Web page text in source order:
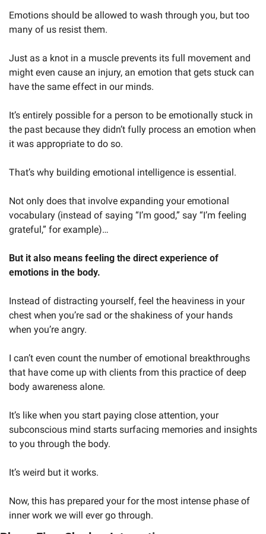
Emotions should be allowed to wash through you, but too
many of us resist them.
Just as a knot in a muscle prevents its full movement and
might even cause an injury, an emotion that gets stuck can
have the same effect in our minds.
It’s entirely possible for a person to be emotionally stuck in
the past because they didn’t fully process an emotion when
it was appropriate to do so.
That’s why building emotional intelligence is essential.
Not only does that involve expanding your emotional
vocabulary (instead of saying “I’m good,” say “I’m feeling
grateful,” for example)…
But it also means feeling the direct experience of
emotions in the body.
Instead of distracting yourself, feel the heaviness in your
chest when you’re sad or the shakiness of your hands
when you’re angry.
I can’t even count the number of emotional breakthroughs
that have come up with clients from this practice of deep
body awareness alone.
It’s like when you start paying close attention, your
subconscious mind starts surfacing memories and insights
to you through the body.
It’s weird but it works.
Now, this has prepared your for the most intense phase of
inner work we will ever go through.